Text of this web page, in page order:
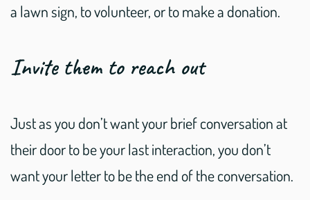
a lawn sign, to volunteer, or to make a donation.
Invite them to reach out
Just as you don’t want your brief conversation at
their door to be your last interaction, you don’t
want your letter to be the end of the conversation.